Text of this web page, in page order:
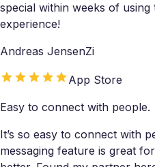
special within weeks of using
experience!
Andreas JensenZi
App Store
Easy to connect with people.
It’s so easy to connect with
messaging feature is great